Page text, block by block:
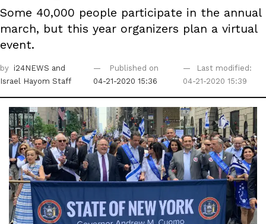
Some 40,000 people participate in the annual
march, but this year organizers plan a virtual
event.
by i24NEWS and
Israel Hayom Staff
Published on
04-21-2020 15:36
Last modified:
04-21-2020 15:39